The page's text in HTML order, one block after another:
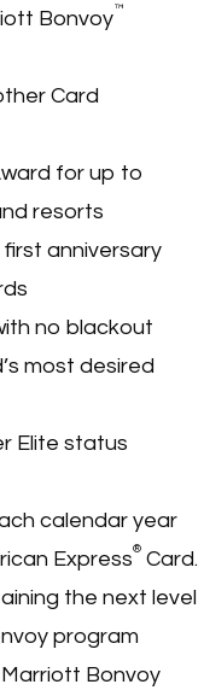
Bonvoy™
Card
for up to
resorts
anniversary
no blackout
most desired
Elite status
calendar year
Express® Card.
the next level
program
Bonvoy